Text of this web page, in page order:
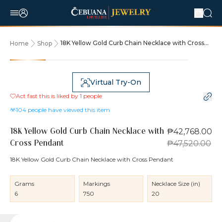
Home Shop
18K Yellow Gold Curb Chain Necklace with Cross
Virtual Try-On
Act fast this is liked by 1 people
104 people have viewed this item
18K Yellow Gold Curb Chain Necklace with
Cross Pendant
₱42,768.00
₱47,520.00
18K Yellow Gold Curb Chain Necklace with Cross Pendant
Grams
6
Markings
750
Necklace Size (in)
20